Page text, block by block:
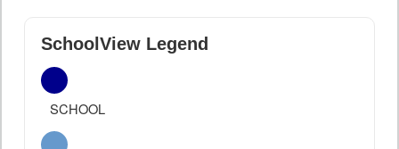
SchoolView Legend
SCHOOL